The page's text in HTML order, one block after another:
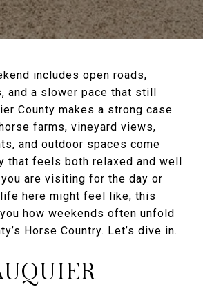
includes open roads,
and a slower pace that still
County makes a strong case
farms, vineyard views,
and outdoor spaces come
that feels both relaxed and well
are visiting for the day or
here might feel like, this
how weekends often unfold
Horse Country. Let’s dive in.